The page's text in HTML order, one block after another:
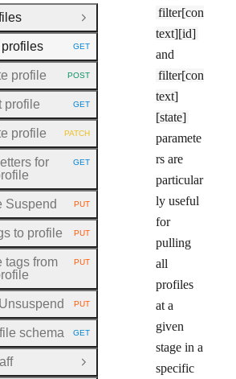
filter[con
text][id]
and
filter[con
text]
[state]
paramete
rs are
particular
ly useful
for
pulling
all
profiles
at a
given
stage in a
specific
Close Group
HTTP METHOD:
GET
profile HTTP METHOD:
POST
profile HTTP METHOD:
GET
profile HTTP METHOD:
PATCH
for
HTTP METHOD:
GET
Suspend HTTP METHOD:
PUT
to profile HTTP METHOD:
PUT
tags from
HTTP METHOD:
PUT
HTTP METHOD:
PUT
schema HTTP METHOD:
GET
Open Group